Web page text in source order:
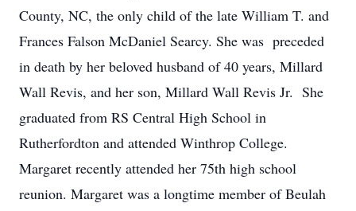
County, NC, the only child of the late William T. and
Frances Falson McDaniel Searcy. She was preceded
in death by her beloved husband of 40 years, Millard
Wall Revis, and her son, Millard Wall Revis Jr. She
graduated from RS Central High School in
Rutherfordton and attended Winthrop College.
Margaret recently attended her 75th high school
reunion. Margaret was a longtime member of Beulah